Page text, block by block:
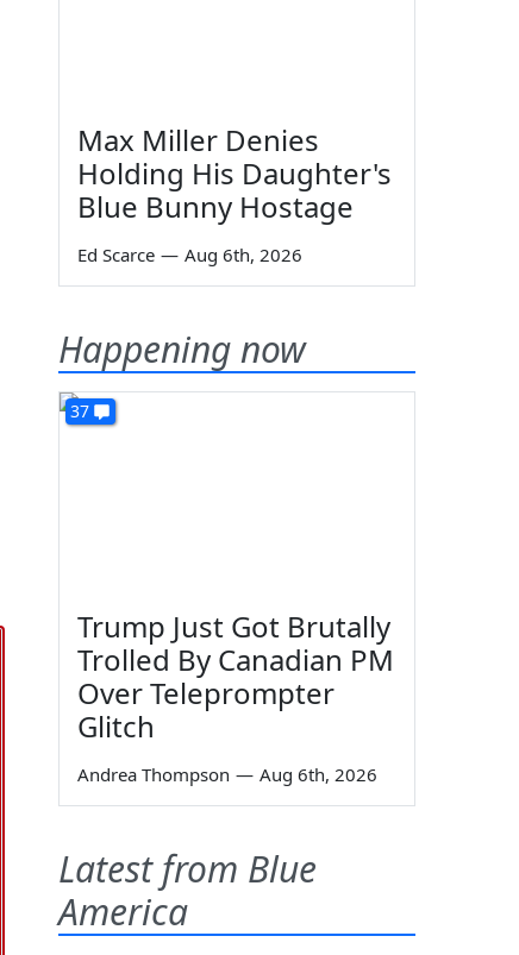
Max Miller Denies
Holding His Daughter's
Blue Bunny Hostage
Ed Scarce — Aug 6th, 2026
Happening now
37
Trump Just Got Brutally
Trolled By Canadian PM
Over Teleprompter
Glitch
Andrea Thompson — Aug 6th, 2026
Latest from Blue
America